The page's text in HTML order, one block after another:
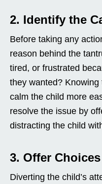
2. Identify the
Before taking any
reason behind the
tired, or frustrated
they wanted?
calm the child more
resolve the issue by
distracting the child
3. Offer
Diverting the child’s